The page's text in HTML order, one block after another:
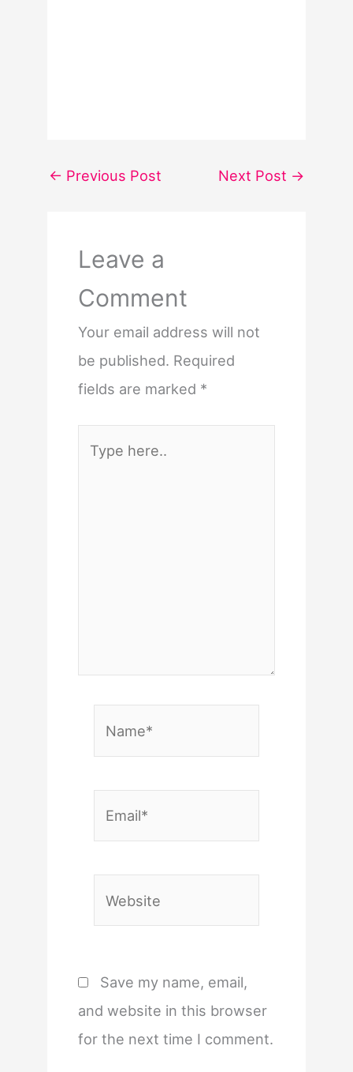
← Previous Post Next Post →
Leave a
Comment
Your email address will not
be published. Required
fields are marked *
Save my name, email,
and website in this browser
for the next time I comment.